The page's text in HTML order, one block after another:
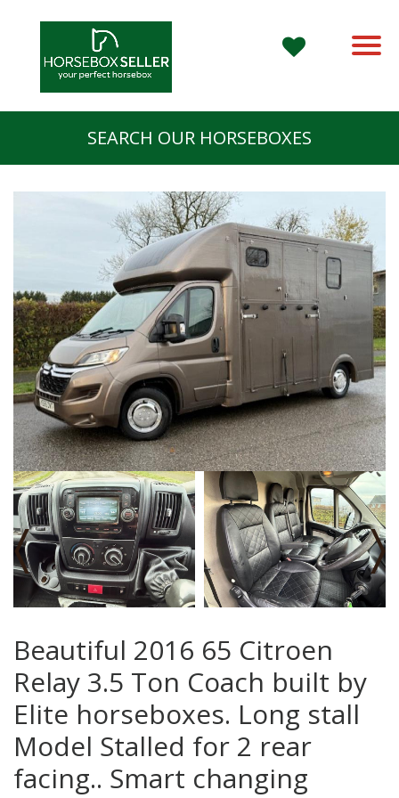
SEARCH OUR HORSEBOXES
‹ ›
Beautiful 2016 65 Citroen
Relay 3.5 Ton Coach built by
Elite horseboxes. Long stall
Model Stalled for 2 rear
facing.. Smart changing